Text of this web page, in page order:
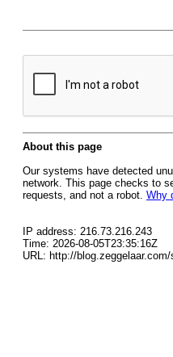
About this page
Our systems have detected
network. This page checks to
requests, and not a robot. Why
IP address: 216.73.216.243
Time: 2026-08-05T23:35:16Z
URL: http://